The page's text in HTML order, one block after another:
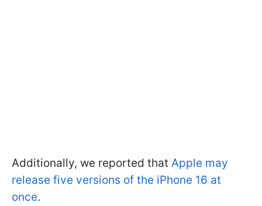
Additionally, we reported that Apple may
release five versions of the iPhone 16 at
once.